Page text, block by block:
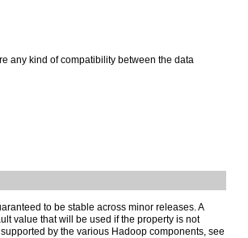
any kind of compatibility between the data
to be stable across minor releases. A
value that will be used if the property is not
by the various Hadoop components, see